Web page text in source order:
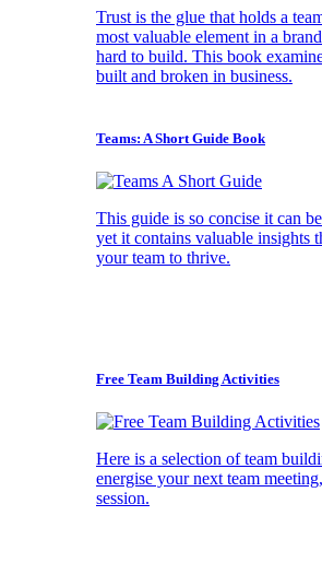
Trust is the glue that holds a
most valuable element in a
hard to build. This book
built and broken in business.
Teams: A Short Guide Book
This guide is so concise it can
yet it contains valuable insights
your team to thrive.
Free Team Building Activities
Here is a selection of team
energise your next team
session.